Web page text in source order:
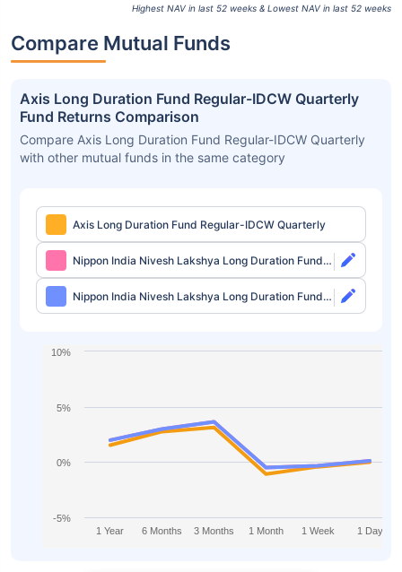
Highest NAV in last 52 weeks & Lowest NAV in last 52 weeks
Compare Mutual Funds
Axis Long Duration Fund Regular-IDCW Quarterly
Fund Returns Comparison
Compare Axis Long Duration Fund Regular-IDCW Quarterly
with other mutual funds in the same category
Axis Long Duration Fund Regular-IDCW Quarterly
Nippon India Nivesh Lakshya Long Duration Fund
Direct-Growth
Nippon India Nivesh Lakshya Long Duration Fund
Direct-IDCW
1 Year 6 Months 3 Months 1 Month 1 Week 1 Day
-5%
0%
5%
10%